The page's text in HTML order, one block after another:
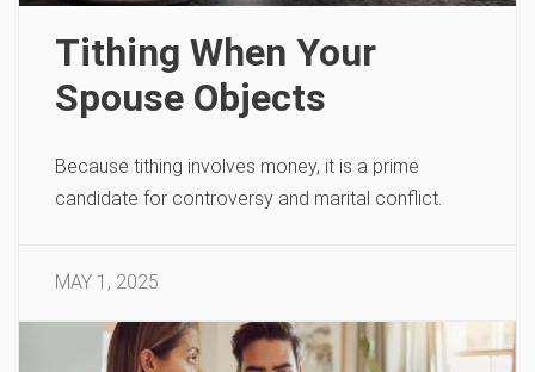
Tithing When Your
Spouse Objects
Because tithing involves money, it is a prime
candidate for controversy and marital conflict.
MAY 1, 2025